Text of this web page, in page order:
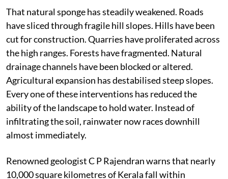
That natural sponge has steadily weakened. Roads
have sliced through fragile hill slopes. Hills have been
cut for construction. Quarries have proliferated across
the high ranges. Forests have fragmented. Natural
drainage channels have been blocked or altered.
Agricultural expansion has destabilised steep slopes.
Every one of these interventions has reduced the
ability of the landscape to hold water. Instead of
infiltrating the soil, rainwater now races downhill
almost immediately.
Renowned geologist C P Rajendran warns that nearly
10,000 square kilometres of Kerala fall within